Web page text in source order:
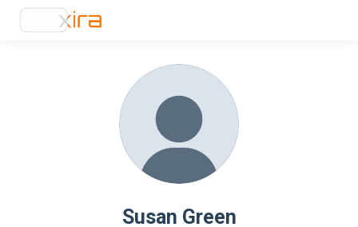
Susan Green